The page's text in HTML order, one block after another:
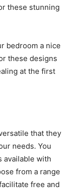
these stunning
bedroom a nice
these designs
at the first
that they
needs. You
available with
from a range
free and